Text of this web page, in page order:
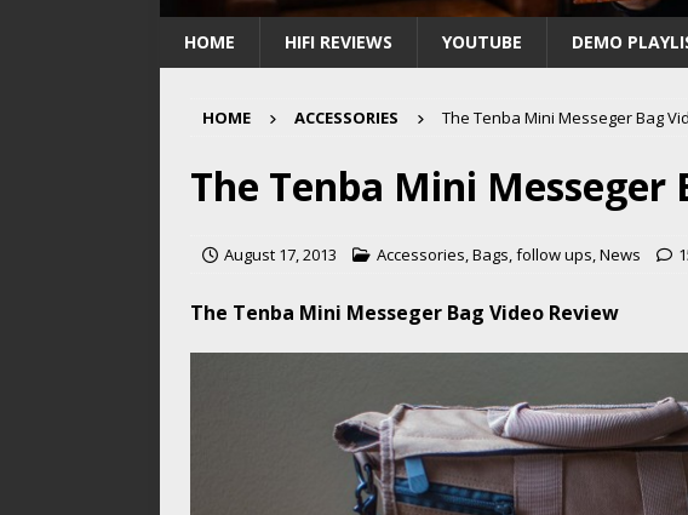
HOME HIFI REVIEWS YOUTUBE DEMO
HOME ACCESSORIES The Tenba Mini Messeger Bag
The Tenba Mini Messeger
August 17, 2013 Accessories Bags follow ups News
The Tenba Mini Messeger Bag Video Review